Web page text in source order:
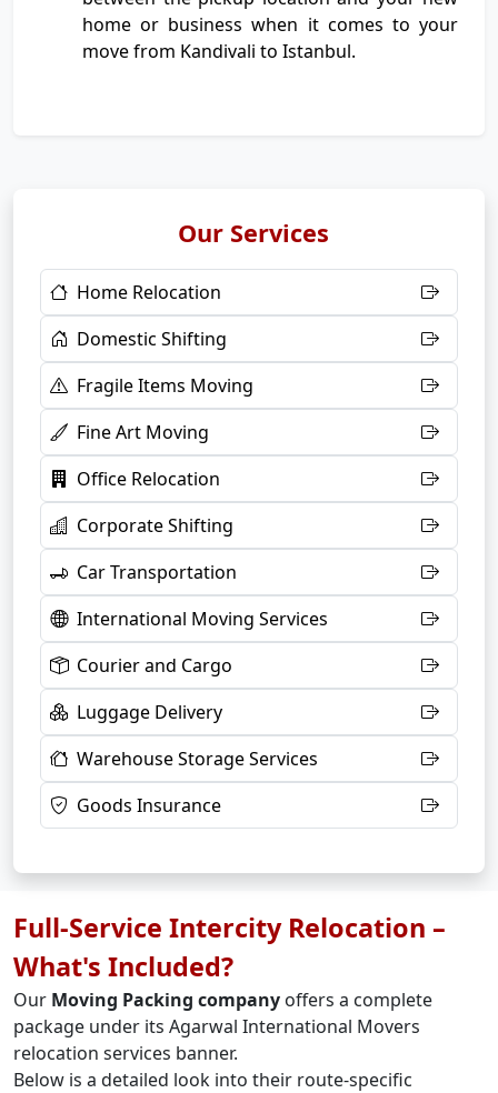
home or business when it comes to your
move from Kandivali to Istanbul.
Our Services
Home Relocation
Domestic Shifting
Fragile Items Moving
Fine Art Moving
Office Relocation
Corporate Shifting
Car Transportation
International Moving Services
Courier and Cargo
Luggage Delivery
Warehouse Storage Services
Goods Insurance
Full-Service Intercity Relocation –
What's Included?
Our Moving Packing company offers a complete
package under its Agarwal International Movers
relocation services banner.
Below is a detailed look into their route-specific